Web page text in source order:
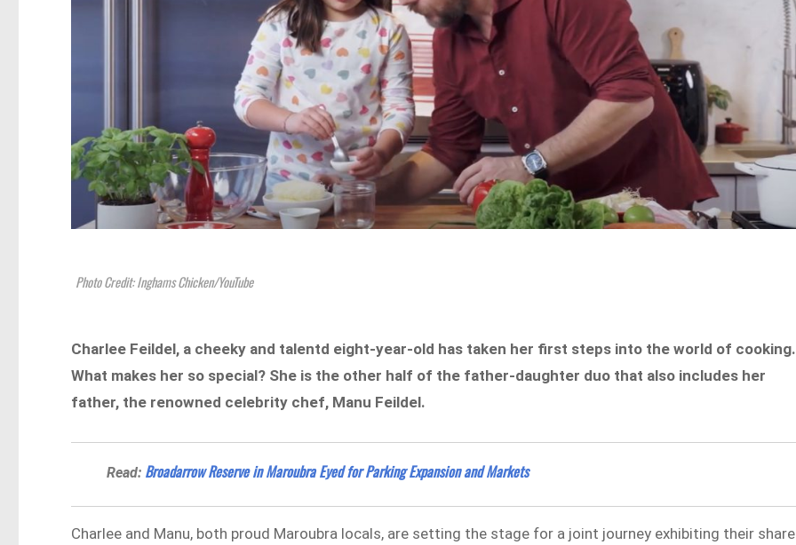
Photo Credit: Inghams Chicken/YouTube
Charlee Feildel, a cheeky and talentd eight-year-old has taken her first steps into the world of cooking.
What makes her so special? She is the other half of the father-daughter duo that also includes her
father, the renowned celebrity chef, Manu Feildel.
Read: ​​Broadarrow Reserve in Maroubra Eyed for Parking Expansion and Markets
Charlee and Manu, both proud Maroubra locals, are setting the stage for a joint journey exhibiting their